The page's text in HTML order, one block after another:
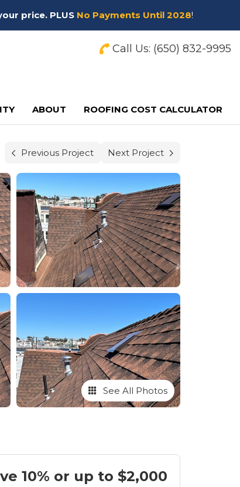
price. PLUS No Payments Until 2028!
Call Us: (650) 832-9995
ABOUT ROOFING COST CALCULATOR
Previous Project Next Project
See All Photos
10% or up to $2,000